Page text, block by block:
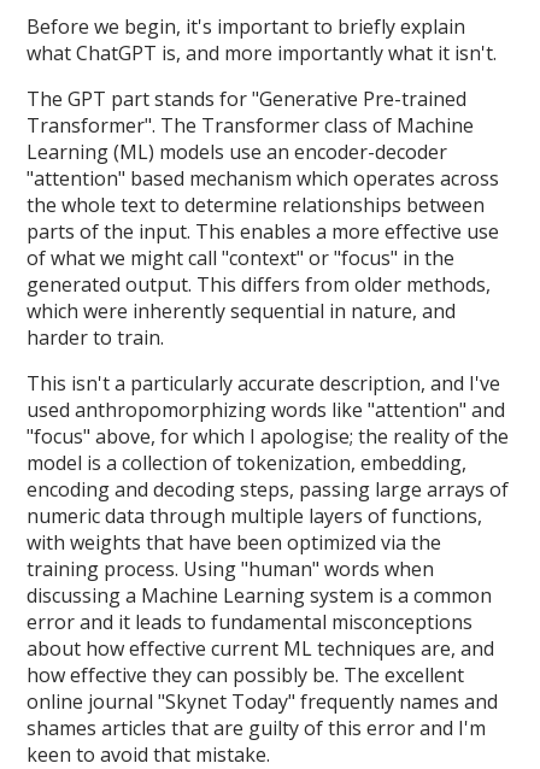
Before we begin, it's important to briefly explain
what ChatGPT is, and more importantly what it isn't.
The GPT part stands for "Generative Pre-trained
Transformer". The Transformer class of Machine
Learning (ML) models use an encoder-decoder
"attention" based mechanism which operates across
the whole text to determine relationships between
parts of the input. This enables a more effective use
of what we might call "context" or "focus" in the
generated output. This differs from older methods,
which were inherently sequential in nature, and
harder to train.
This isn't a particularly accurate description, and I've
used anthropomorphizing words like "attention" and
"focus" above, for which I apologise; the reality of the
model is a collection of tokenization, embedding,
encoding and decoding steps, passing large arrays of
numeric data through multiple layers of functions,
with weights that have been optimized via the
training process. Using "human" words when
discussing a Machine Learning system is a common
error and it leads to fundamental misconceptions
about how effective current ML techniques are, and
how effective they can possibly be. The excellent
online journal "Skynet Today" frequently names and
shames articles that are guilty of this error and I'm
keen to avoid that mistake.